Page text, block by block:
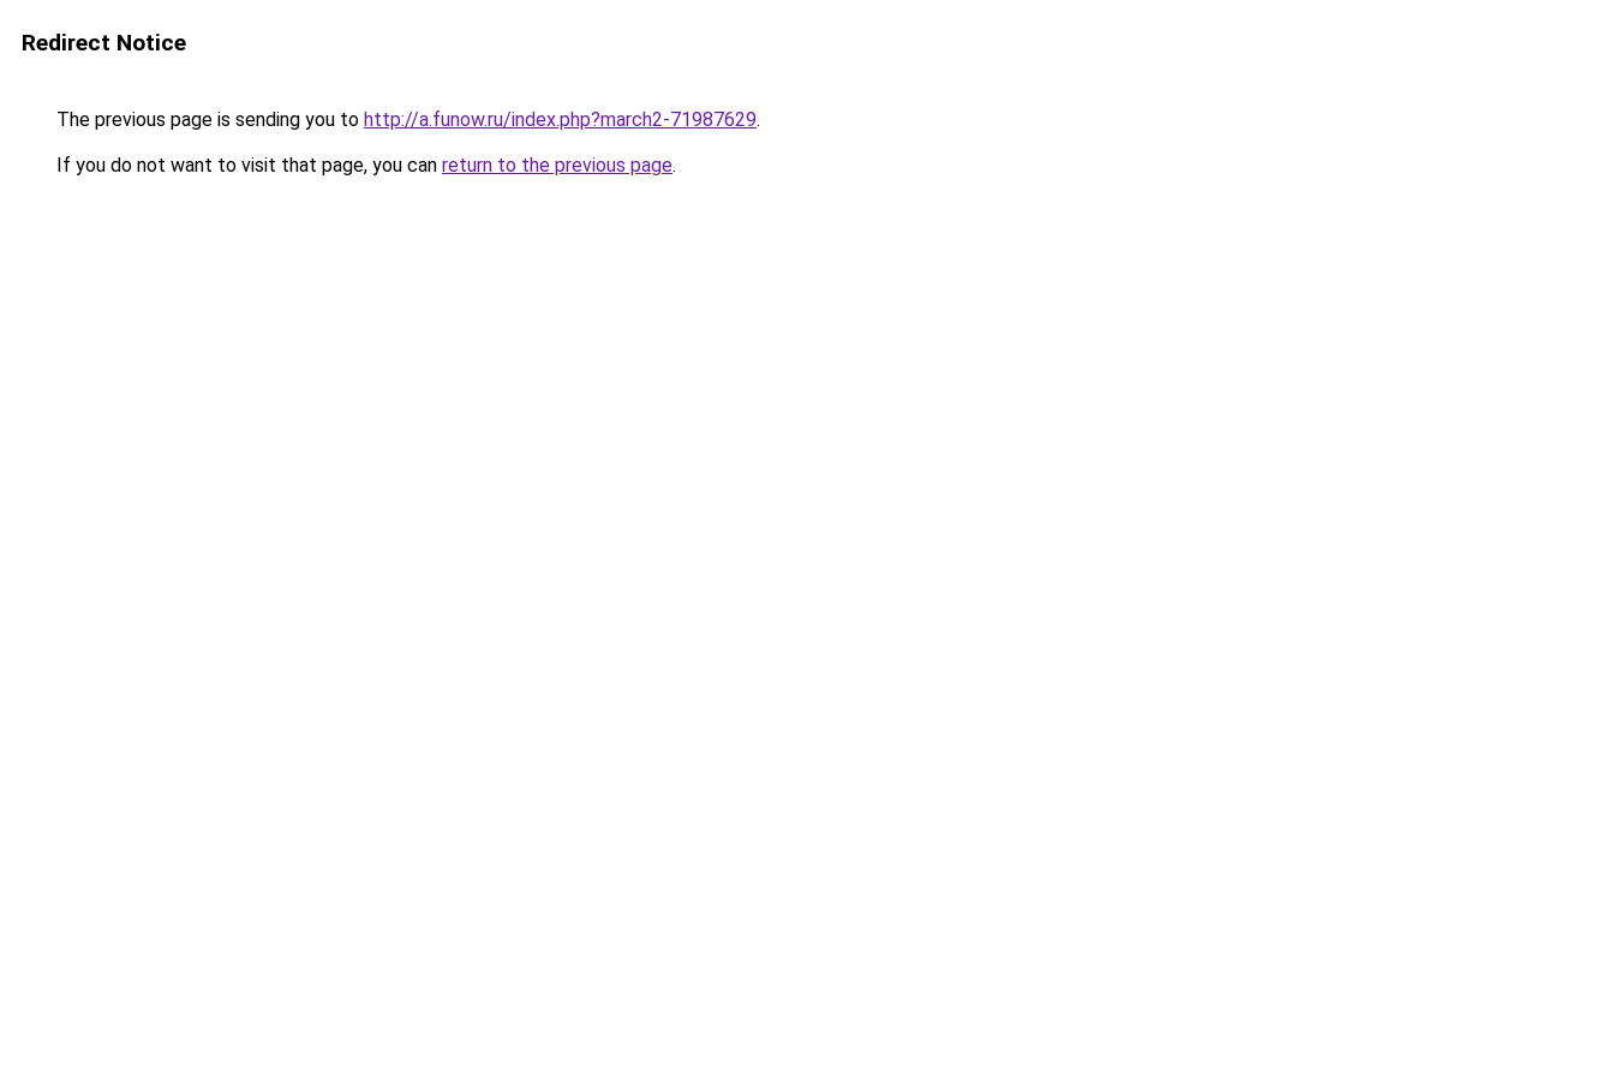
Redirect Notice
The previous page is sending you to http://a.funow.ru/index.php?march2-71987629.
If you do not want to visit that page, you can return to the previous page.